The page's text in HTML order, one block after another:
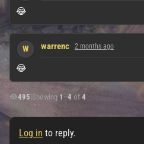
😂
W warrenc 2 months ago
😂
495|Showing1–4 of 4
Log in to reply.